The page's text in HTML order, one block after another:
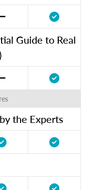
Guide to Real
the Experts